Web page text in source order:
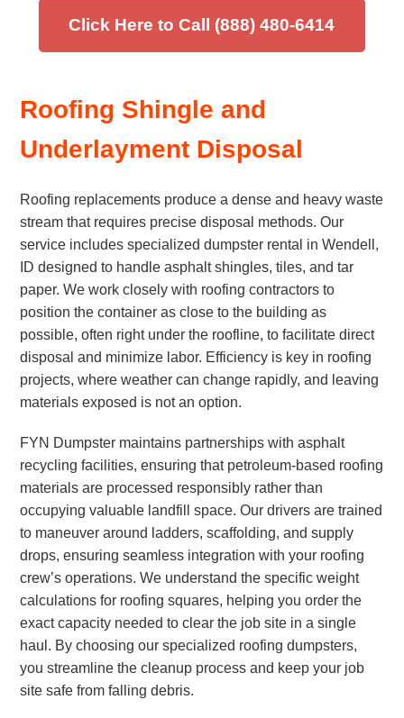
Click Here to Call (888) 480-6414
Roofing Shingle and
Underlayment Disposal
Roofing replacements produce a dense and heavy waste
stream that requires precise disposal methods. Our
service includes specialized dumpster rental in Wendell,
ID designed to handle asphalt shingles, tiles, and tar
paper. We work closely with roofing contractors to
position the container as close to the building as
possible, often right under the roofline, to facilitate direct
disposal and minimize labor. Efficiency is key in roofing
projects, where weather can change rapidly, and leaving
materials exposed is not an option.
FYN Dumpster maintains partnerships with asphalt
recycling facilities, ensuring that petroleum-based roofing
materials are processed responsibly rather than
occupying valuable landfill space. Our drivers are trained
to maneuver around ladders, scaffolding, and supply
drops, ensuring seamless integration with your roofing
crew’s operations. We understand the specific weight
calculations for roofing squares, helping you order the
exact capacity needed to clear the job site in a single
haul. By choosing our specialized roofing dumpsters,
you streamline the cleanup process and keep your job
site safe from falling debris.